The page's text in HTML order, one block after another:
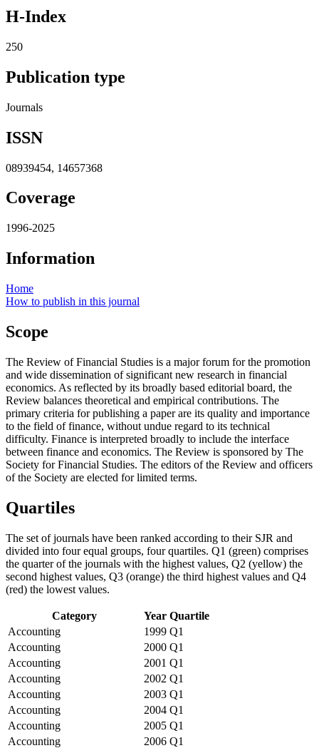
H-Index
250
Publication type
Journals
ISSN
08939454, 14657368
Coverage
1996-2025
Information
Home
How to publish in this journal
Scope
The Review of Financial Studies is a major forum for the promotion
and wide dissemination of significant new research in financial
economics. As reflected by its broadly based editorial board, the
Review balances theoretical and empirical contributions. The
primary criteria for publishing a paper are its quality and importance
to the field of finance, without undue regard to its technical
difficulty. Finance is interpreted broadly to include the interface
between finance and economics. The Review is sponsored by The
Society for Financial Studies. The editors of the Review and officers
of the Society are elected for limited terms.
Quartiles
The set of journals have been ranked according to their SJR and
divided into four equal groups, four quartiles. Q1 (green) comprises
the quarter of the journals with the highest values, Q2 (yellow) the
second highest values, Q3 (orange) the third highest values and Q4
(red) the lowest values.
Category Year Quartile
Accounting
1999 Q1
Accounting
2000 Q1
Accounting
2001 Q1
Accounting
2002 Q1
Accounting
2003 Q1
Accounting
2004 Q1
Accounting
2005 Q1
Accounting
2006 Q1